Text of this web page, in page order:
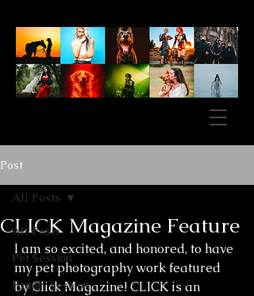
Post
All Posts
Pet Session
Family Session
All Posts
CLICK Magazine Feature
I am so excited, and honored, to have
my pet photography work featured
by Click Magazine! CLICK is an